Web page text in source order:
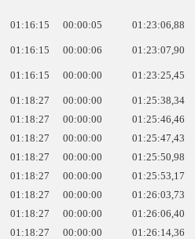
01:16:15 00:00:05 01:23:06,88
01:16:15 00:00:06 01:23:07,90
01:16:15 00:00:00 01:23:25,45
01:18:27 00:00:00 01:25:38,34
01:18:27 00:00:00 01:25:46,46
01:18:27 00:00:00 01:25:47,43
01:18:27 00:00:00 01:25:50,98
01:18:27 00:00:00 01:25:53,17
01:18:27 00:00:00 01:26:03,73
01:18:27 00:00:00 01:26:06,40
01:18:27 00:00:00 01:26:14,36